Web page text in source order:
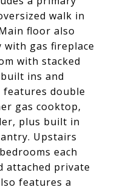
walk in
floor also
gas fireplace
with stacked
ins and
features double
gas cooktop,
plus built in
Upstairs
each
attached private
features a